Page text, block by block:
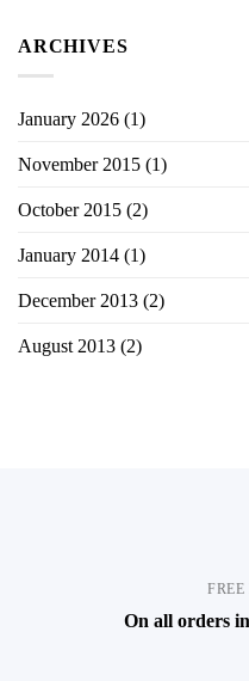
ARCHIVES
January 2026 (1)
November 2015 (1)
October 2015 (2)
January 2014 (1)
December 2013 (2)
August 2013 (2)
On all orders